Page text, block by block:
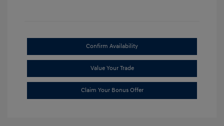
Confirm Availability
Value Your Trade
Claim Your Bonus Offer